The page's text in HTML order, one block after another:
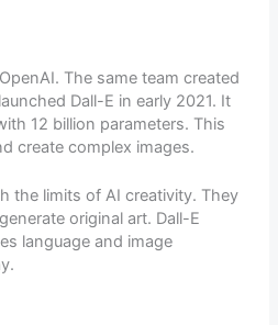
The same team created
Dall-E in early 2021. It
12 billion parameters. This
create complex images.
the limits of AI creativity. They
original art. Dall-E
language and image